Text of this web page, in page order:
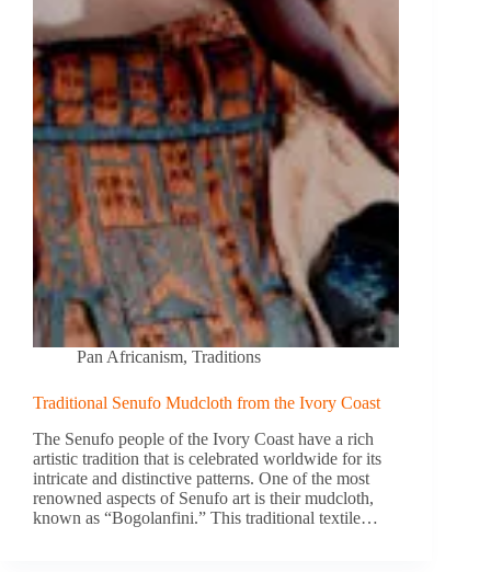
Pan Africanism, Traditions
Traditional Senufo Mudcloth from the Ivory Coast
The Senufo people of the Ivory Coast have a rich
artistic tradition that is celebrated worldwide for its
intricate and distinctive patterns. One of the most
renowned aspects of Senufo art is their mudcloth,
known as “Bogolanfini.” This traditional textile…